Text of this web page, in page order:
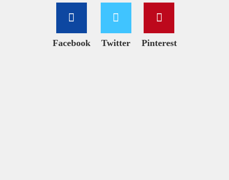
Facebook Twitter Pinterest